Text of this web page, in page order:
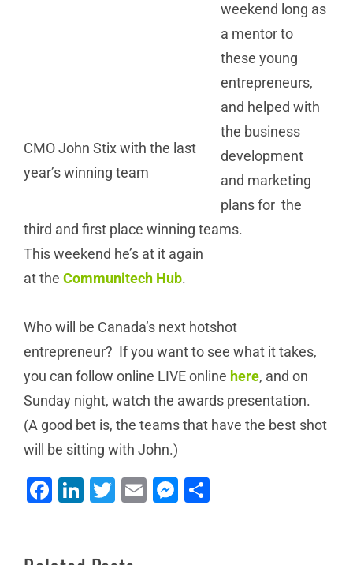
CMO John Stix with the last
year’s winning team
weekend long as
a mentor to
these young
entrepreneurs,
and helped with
the business
development
and marketing
plans for the
third and first place winning teams.
This weekend he’s at it again
at the Communitech Hub.
Who will be Canada’s next hotshot
entrepreneur? If you want to see what it takes,
you can follow online LIVE online here, and on
Sunday night, watch the awards presentation.
(A good bet is, the teams that have the best shot
will be sitting with John.)
Facebook
LinkedIn
Twitter
EmailMessenger
NEWT
Changes
Why